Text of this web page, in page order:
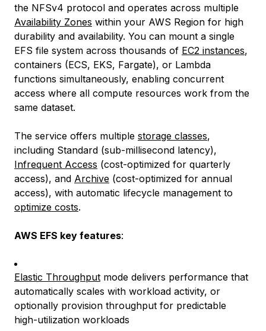
the NFSv4 protocol and operates across multiple
Availability Zones within your AWS Region for high
durability and availability. You can mount a single
EFS file system across thousands of EC2 instances,
containers (ECS, EKS, Fargate), or Lambda
functions simultaneously, enabling concurrent
access where all compute resources work from the
same dataset.
The service offers multiple storage classes,
including Standard (sub-millisecond latency),
Infrequent Access (cost-optimized for quarterly
access), and Archive (cost-optimized for annual
access), with automatic lifecycle management to
optimize costs.
AWS EFS key features:
Elastic Throughput mode delivers performance that
automatically scales with workload activity, or
optionally provision throughput for predictable
high-utilization workloads